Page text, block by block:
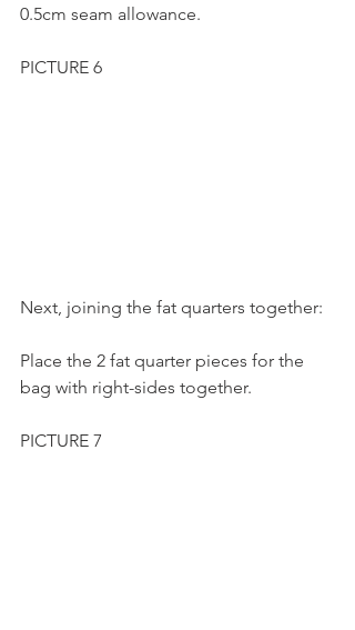
0.5cm seam allowance.
PICTURE 6
Next, joining the fat quarters together:
Place the 2 fat quarter pieces for the
bag with right-sides together.
PICTURE 7